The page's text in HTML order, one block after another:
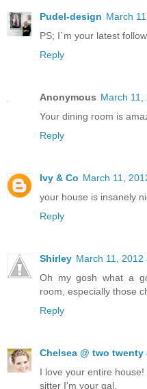
Pudel-design March
PS; I`m your latest
Reply
Anonymous March 11,
Your dining room is
Reply
Ivy & Co March 11,
your house is insanely
Reply
Shirley March 11, 2012
Oh my gosh what a
room, especially those
Reply
Chelsea @ two twenty
I love your entire
sitter I'm your gal.